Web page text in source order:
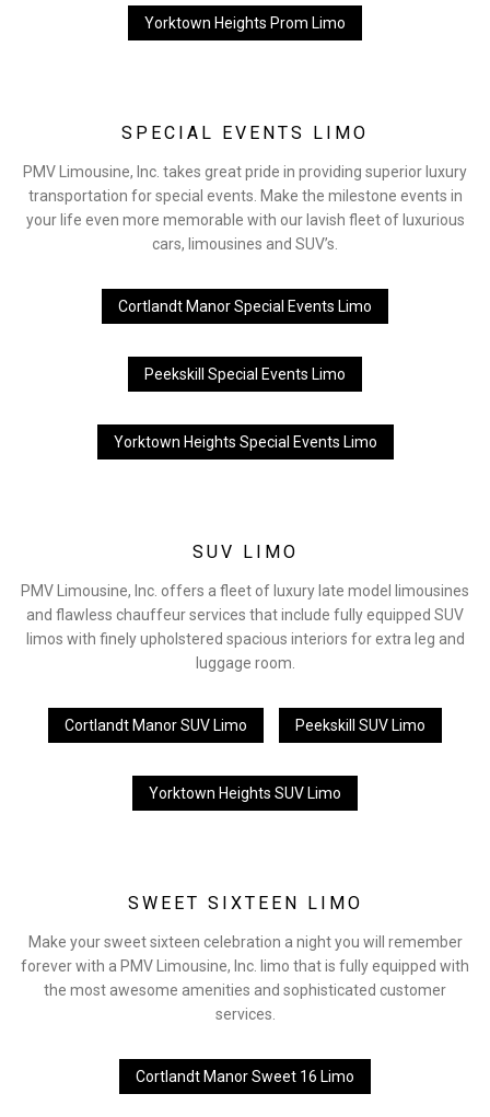
Yorktown Heights Prom Limo
SPECIAL EVENTS LIMO
PMV Limousine, Inc. takes great pride in providing superior luxury
transportation for special events. Make the milestone events in
your life even more memorable with our lavish fleet of luxurious
cars, limousines and SUV’s.
Cortlandt Manor Special Events Limo
Peekskill Special Events Limo
Yorktown Heights Special Events Limo
SUV LIMO
PMV Limousine, Inc. offers a fleet of luxury late model limousines
and flawless chauffeur services that include fully equipped SUV
limos with finely upholstered spacious interiors for extra leg and
luggage room.
Cortlandt Manor SUV Limo Peekskill SUV Limo
Yorktown Heights SUV Limo
SWEET SIXTEEN LIMO
Make your sweet sixteen celebration a night you will remember
forever with a PMV Limousine, Inc. limo that is fully equipped with
the most awesome amenities and sophisticated customer
services.
Cortlandt Manor Sweet 16 Limo